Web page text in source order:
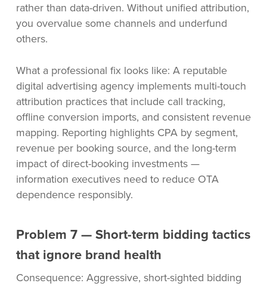
rather than data-driven. Without unified attribution,
you overvalue some channels and underfund
others.
What a professional fix looks like: A reputable
digital advertising agency implements multi-touch
attribution practices that include call tracking,
offline conversion imports, and consistent revenue
mapping. Reporting highlights CPA by segment,
revenue per booking source, and the long-term
impact of direct-booking investments —
information executives need to reduce OTA
dependence responsibly.
Problem 7 — Short-term bidding tactics
that ignore brand health
Consequence: Aggressive, short-sighted bidding